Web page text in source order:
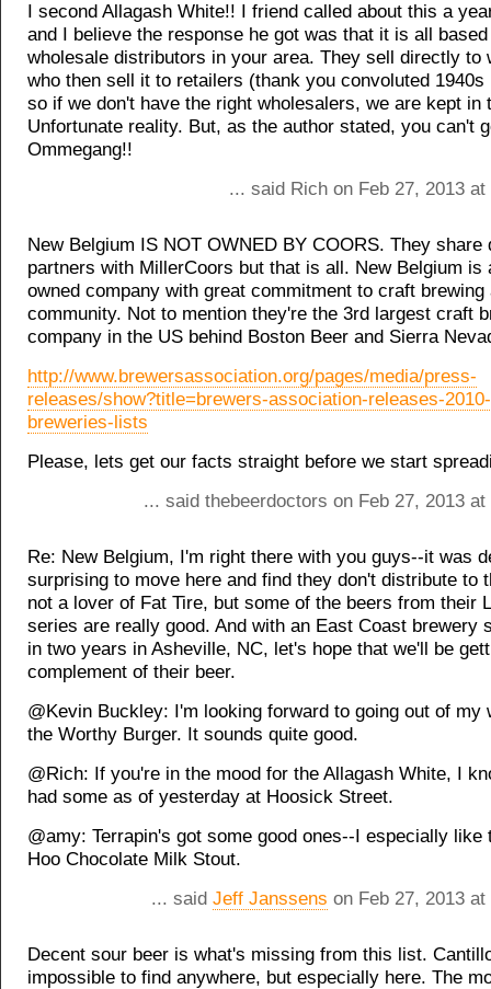
I second Allagash White!! I friend called about this a
and I believe the response he got was that it is all
wholesale distributors in your area. They sell directly to
who then sell it to retailers (thank you convoluted 1940s
so if we don't have the right wholesalers, we are kept in
Unfortunate reality. But, as the author stated, you can't
Ommegang!!
... said Rich on Feb 27, 2013
New Belgium IS NOT OWNED BY COORS. They share
partners with MillerCoors but that is all. New Belgium is
owned company with great commitment to craft brewing
community. Not to mention they're the 3rd largest craft
company in the US behind Boston Beer and Sierra
http://www.brewersassociation.org/pages/media/press-
releases/show?title=brewers-association-releases-
breweries-lists
Please, lets get our facts straight before we start
... said thebeerdoctors on Feb 27, 2013
Re: New Belgium, I'm right there with you guys--it was
surprising to move here and find they don't distribute to
not a lover of Fat Tire, but some of the beers from their
series are really good. And with an East Coast brewery
in two years in Asheville, NC, let's hope that we'll be
complement of their beer.
@Kevin Buckley: I'm looking forward to going out of my
the Worthy Burger. It sounds quite good.
@Rich: If you're in the mood for the Allagash White, I
had some as of yesterday at Hoosick Street.
@amy: Terrapin's got some good ones--I especially like
Hoo Chocolate Milk Stout.
... said Jeff Janssens on Feb 27, 2013
Decent sour beer is what's missing from this list.
impossible to find anywhere, but especially here. The